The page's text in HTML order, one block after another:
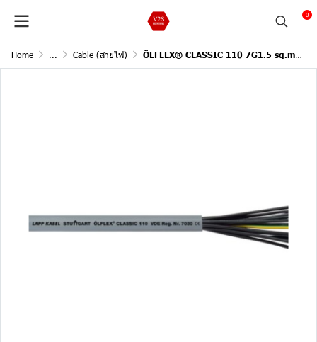
0
Home ... Cable (สายไฟ) ÖLFLEX® CLASSIC 110 7G1.5 sq.mm. / 1 Meter